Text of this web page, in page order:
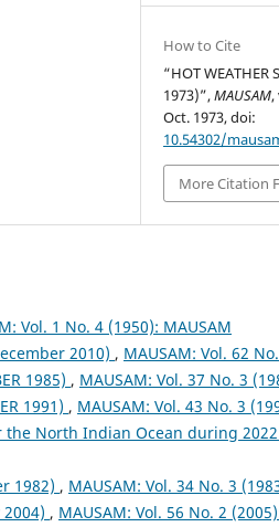
How to Cite
“HOT WEATHER
1973)”,MAUSAM,
Oct. 1973, doi:
10.54302/
More Citation
Vol. 1 No. 4 (1950): MAUSAM
2010) , MAUSAM: Vol. 62
1985) , MAUSAM: Vol. 37 No. 3
1991) , MAUSAM: Vol. 43 No. 3
the North Indian Ocean during 2022
1982) , MAUSAM: Vol. 34 No. 3
2004) , MAUSAM: Vol. 56 No. 2